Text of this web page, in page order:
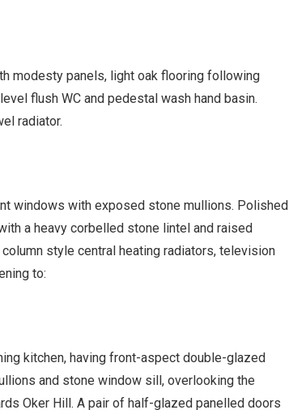
modesty panels, light oak flooring following
flush WC and pedestal wash hand basin.
radiator.
windows with exposed stone mullions. Polished
a heavy corbelled stone lintel and raised
style central heating radiators, television
to:
kitchen, having front-aspect double-glazed
and stone window sill, overlooking the
Oker Hill. A pair of half-glazed panelled doors